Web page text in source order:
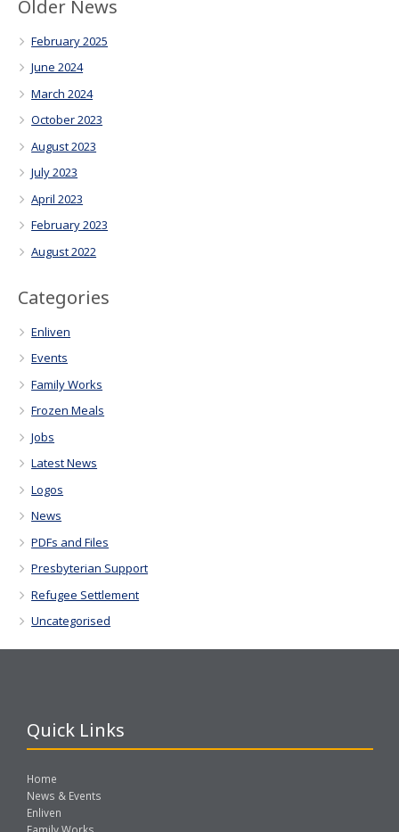
Older News
February 2025
June 2024
March 2024
October 2023
August 2023
July 2023
April 2023
February 2023
August 2022
Categories
Enliven
Events
Family Works
Frozen Meals
Jobs
Latest News
Logos
News
PDFs and Files
Presbyterian Support
Refugee Settlement
Uncategorised
Quick Links
Home
News & Events
Enliven
Family Works